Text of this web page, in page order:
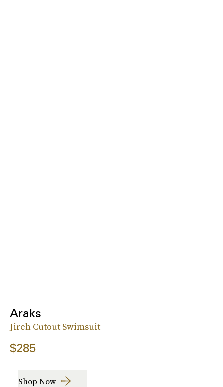
Araks
Jireh Cutout Swimsuit
$285
Shop Now